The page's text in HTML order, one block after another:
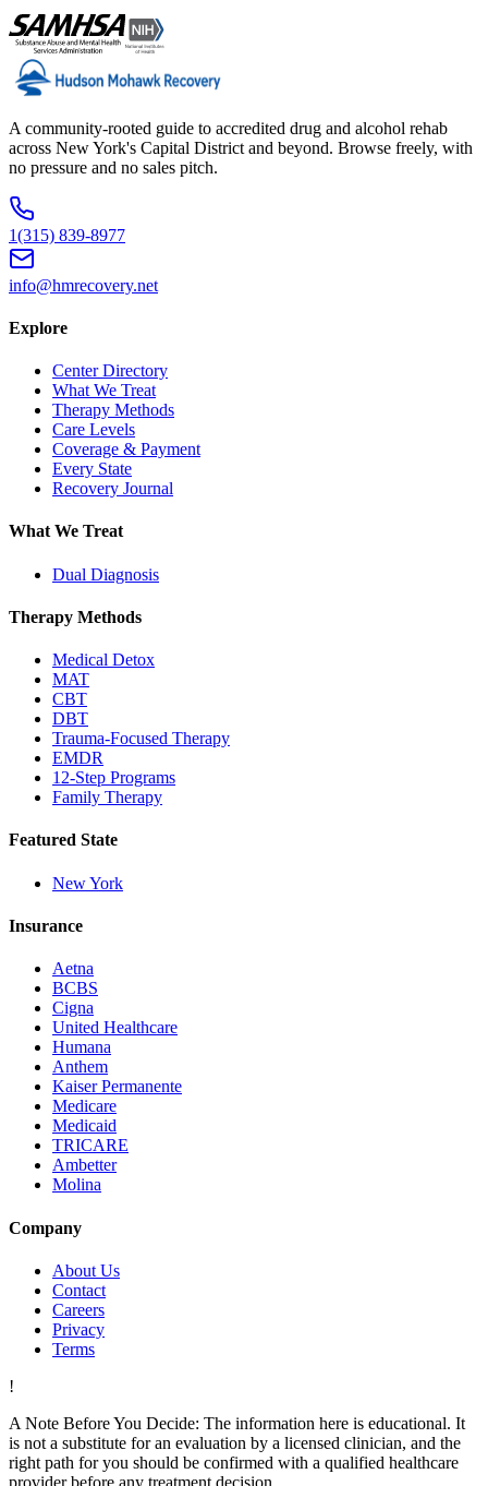
A community-rooted guide to accredited drug and alcohol rehab
across New York's Capital District and beyond. Browse freely, with
no pressure and no sales pitch.
1(315) 839-8977
info@hmrecovery.net
Explore
Center Directory
What We Treat
Therapy Methods
Care Levels
Coverage & Payment
Every State
Recovery Journal
What We Treat
Dual Diagnosis
Therapy Methods
Medical Detox
MAT
CBT
DBT
Trauma-Focused Therapy
EMDR
12-Step Programs
Family Therapy
Featured State
New York
Insurance
Aetna
BCBS
Cigna
United Healthcare
Humana
Anthem
Kaiser Permanente
Medicare
Medicaid
TRICARE
Ambetter
Molina
Company
About Us
Contact
Careers
Privacy
Terms
!
A Note Before You Decide: The information here is educational. It
is not a substitute for an evaluation by a licensed clinician, and the
right path for you should be confirmed with a qualified healthcare
provider before any treatment decision.